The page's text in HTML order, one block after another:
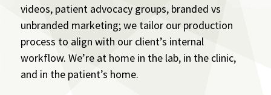
videos, patient advocacy groups, branded vs
unbranded marketing; we tailor our production
process to align with our client’s internal
workflow. We’re at home in the lab, in the clinic,
and in the patient’s home.